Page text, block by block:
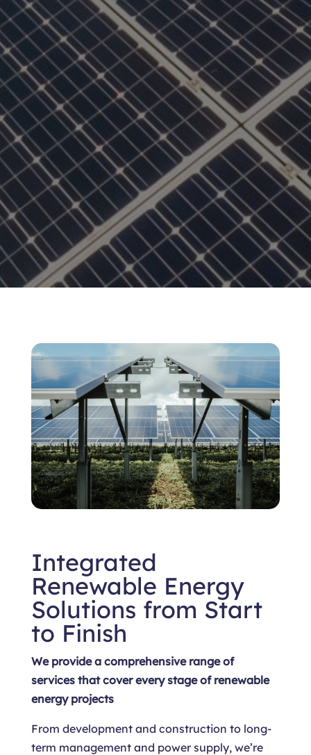
Integrated
Renewable Energy
Solutions from Start
to Finish
We provide a comprehensive range of
services that cover every stage of renewable
energy projects
From development and construction to long-
term management and power supply, we’re